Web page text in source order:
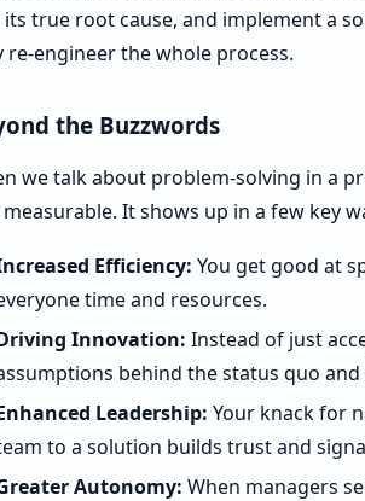
true root cause, and implement a
re-engineer the whole process.
the Buzzwords
we talk about problem-solving in a
It shows up in a few key
Efficiency: You get good at
time and resources.
Innovation: Instead of just
behind the status quo
Leadership: Your knack for
to a solution builds trust and
Autonomy: When managers